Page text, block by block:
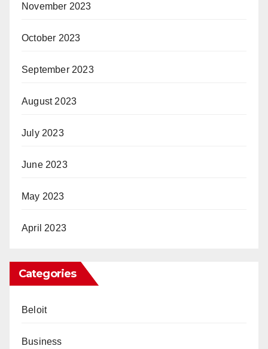
November 2023
October 2023
September 2023
August 2023
July 2023
June 2023
May 2023
April 2023
Categories
Beloit
Business